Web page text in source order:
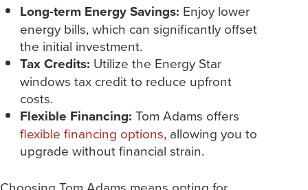
Long-term Energy Savings: Enjoy lower
energy bills, which can significantly offset
the initial investment.
Tax Credits: Utilize the Energy Star
windows tax credit to reduce upfront
costs.
Flexible Financing: Tom Adams offers
flexible financing options, allowing you to
upgrade without financial strain.